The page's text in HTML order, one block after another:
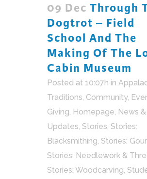
09 Dec Through
Dogtrot – Field
School And The
Making Of The
Cabin Museum
Posted at 10:07h in
Traditions, Community,
Giving, Homepage, News &
Updates, Stories, Stories:
Blacksmithing, Stories:
Stories: Needlework &
Stories: Woodcarving,